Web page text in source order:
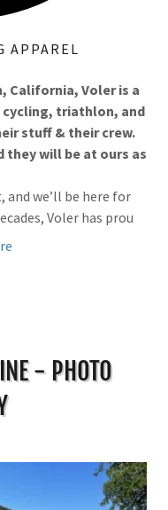
APPAREL
California, Voler is a
cycling, triathlon, and
stuff & their crew.
they will be at ours as
and we’ll be here for
Voler has prou
- PHOTO